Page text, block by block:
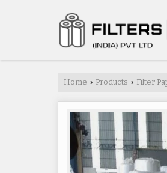
Home › Products › Filter